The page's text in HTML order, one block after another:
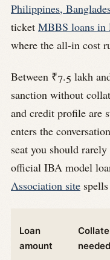
Philippines,
ticket MBBS loans in
where the all-in cost
Between ₹7.5 lakh
sanction without
and credit profile are
enters the
seat you should
official IBA model
Association site
Loan
amount
needed